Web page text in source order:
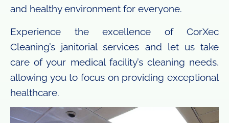
and healthy environment for everyone.
Experience the excellence of CorXec
Cleaning’s janitorial services and let us take
care of your medical facility’s cleaning needs,
allowing you to focus on providing exceptional
healthcare.